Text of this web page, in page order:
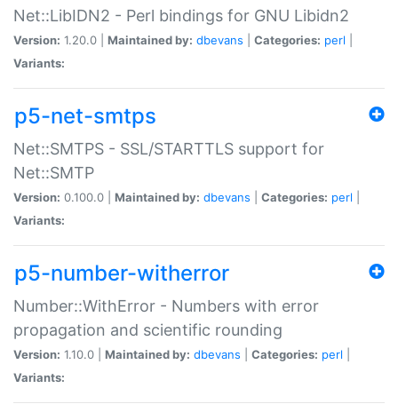
Net::LibIDN2 - Perl bindings for GNU Libidn2
Version: 1.20.0 | Maintained by: dbevans Categories: perl
Variants:
p5-net-smtps
Net::SMTPS - SSL/STARTTLS support for
Net::SMTP
Version: 0.100.0 | Maintained by: dbevans Categories: perl
Variants:
p5-number-witherror
Number::WithError - Numbers with error
propagation and scientific rounding
Version: 1.10.0 | Maintained by: dbevans Categories: perl
Variants: